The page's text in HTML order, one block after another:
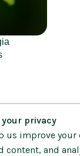
privacy
us improve your
content, and